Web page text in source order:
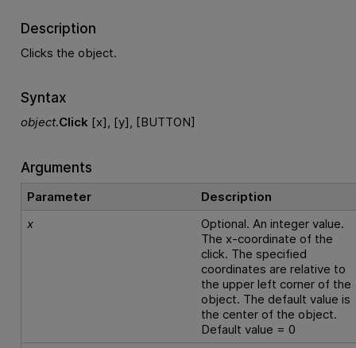
Description
Clicks the object.
Syntax
object.Click [x], [y], [BUTTON]
Arguments
Parameter
Description
x
Optional. An integer value.
The x-coordinate of the
click. The specified
coordinates are relative to
the upper left corner of the
object. The default value is
the center of the object.
Default value = 0